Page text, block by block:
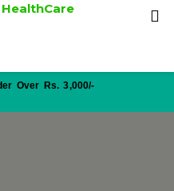
Over Rs. 3,000/-